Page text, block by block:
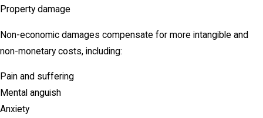
Property damage
Non-economic damages compensate for more intangible and
non-monetary costs, including:
Pain and suffering
Mental anguish
Anxiety